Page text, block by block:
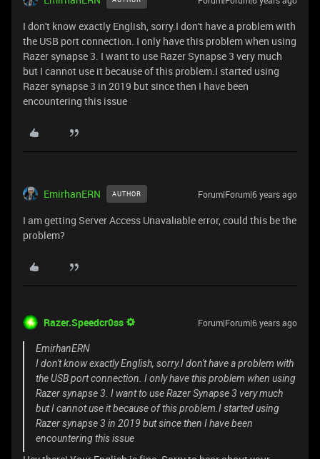
I don't know exactly English, sorry.I don't have a problem with
the USB port connection. I only have this problem when using
Razer synapse 3. I want to use Razer Synapse 3 very much
but I cannot use it because of this problem.I started using
Razer synapse 3 in 2019 but since then I have been
encountering this issue
EmirhanERN AUTHOR Forum|Forum|6 years ago
I am getting Server Access Unavalıable error, could this be the
problem?
Razer.Speedcr0ss Forum|Forum|6 years ago
EmirhanERN
I don't know exactly English, sorry.I don't have a problem with
the USB port connection. I only have this problem when using
Razer synapse 3. I want to use Razer Synapse 3 very much
but I cannot use it because of this problem.I started using
Razer synapse 3 in 2019 but since then I have been
encountering this issue